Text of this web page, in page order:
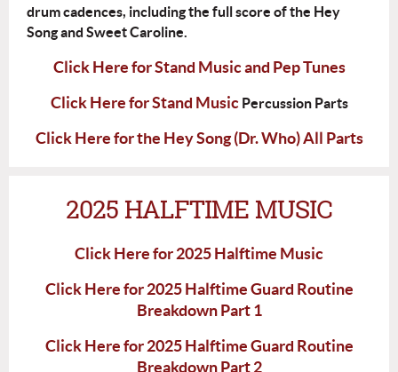
drum cadences, including the full score of the Hey
Song and Sweet Caroline.
Click Here for Stand Music and Pep Tunes
Click Here for Stand MusicPercussion Parts
Click Here for the Hey Song (Dr. Who) All Parts
2025 HALFTIME MUSIC
Click Here for 2025 Halftime Music
Click Here for 2025 Halftime Guard Routine
Breakdown Part 1
Click Here for 2025 Halftime Guard Routine
Breakdown Part 2